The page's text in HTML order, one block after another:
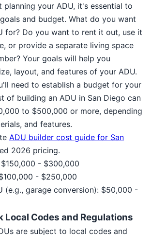
planning your ADU, it's essential to
and budget. What do you want
for? Do you want to rent it out, use it
or provide a separate living space
Your goals will help you
layout, and features of your ADU.
need to establish a budget for your
of building an ADU in San Diego can
to $500,000 or more, depending
and features.
ADU builder cost guide for San
2026 pricing.
- $300,000
- $250,000
(e.g., garage conversion): $50,000 -
Local Codes and Regulations
are subject to local codes and